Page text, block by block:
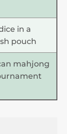
in a
pouch
mahjong